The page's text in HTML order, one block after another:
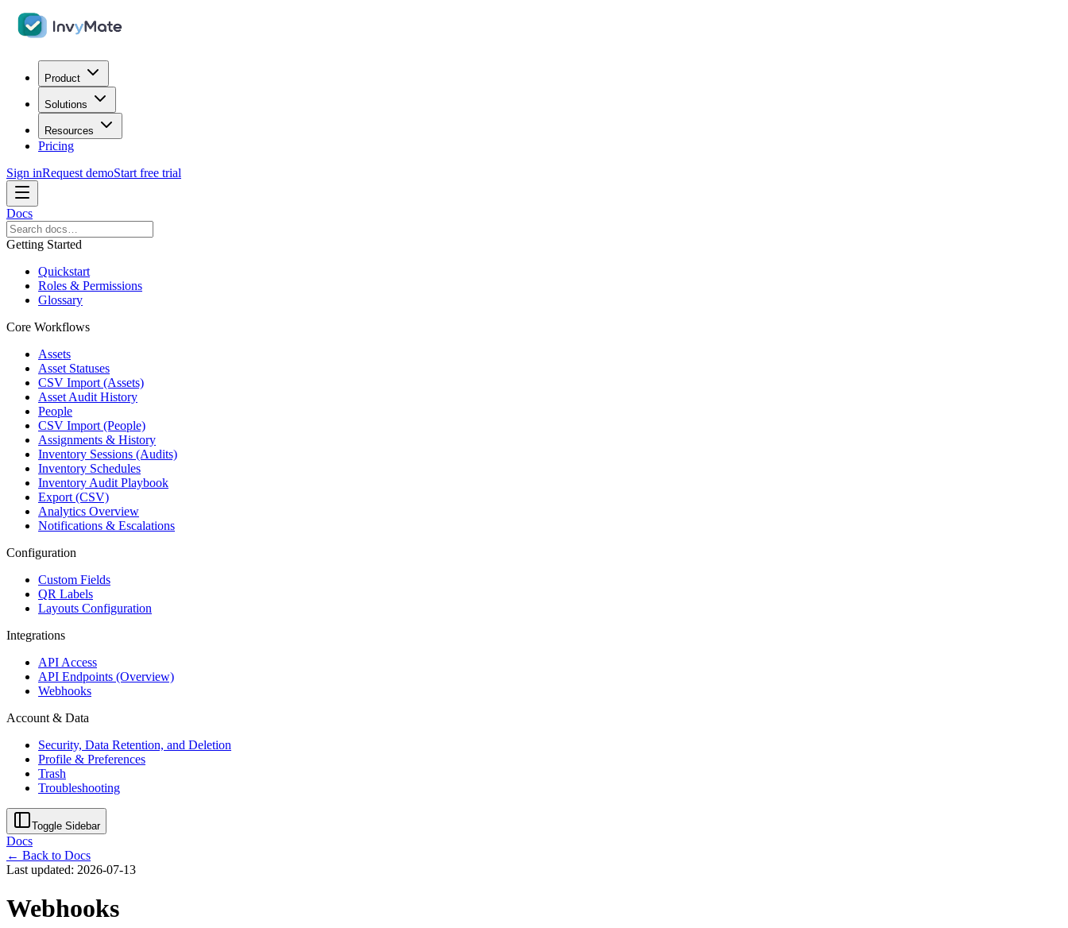
Product
Solutions
Resources
Pricing
Sign inRequest demoStart free trial
Docs
Getting Started
Quickstart
Roles & Permissions
Glossary
Core Workflows
Assets
Asset Statuses
CSV Import (Assets)
Asset Audit History
People
CSV Import (People)
Assignments & History
Inventory Sessions (Audits)
Inventory Schedules
Inventory Audit Playbook
Export (CSV)
Analytics Overview
Notifications & Escalations
Configuration
Custom Fields
QR Labels
Layouts Configuration
Integrations
API Access
API Endpoints (Overview)
Webhooks
Account & Data
Security, Data Retention, and Deletion
Profile & Preferences
Trash
Troubleshooting
Toggle Sidebar
Docs
← Back to Docs
Last updated: 2026-07-13
Webhooks